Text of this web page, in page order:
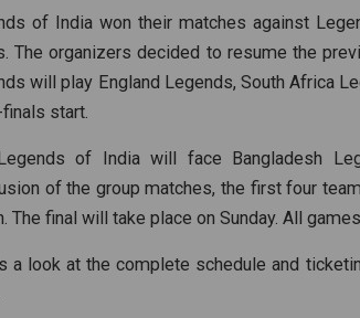
of India won their matches against
The organizers decided to resume the
will play England Legends, South Africa
start.
of India will face Bangladesh
of the group matches, the first four
The final will take place on Sunday. All
a look at the complete schedule and